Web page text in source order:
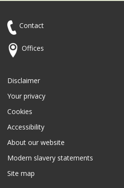
Contact
Offices
Disclaimer
Your privacy
Cookies
Accessibility
About our website
Modern slavery statements
Site map